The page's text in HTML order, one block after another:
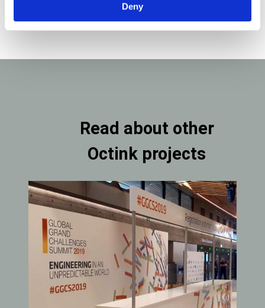
Deny
Read about other
Octink projects
Carousel
Item